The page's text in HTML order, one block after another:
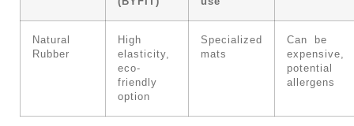
Natural
Rubber
High
elasticity,
eco-
friendly
option
Specialized
mats
Can be
expensive,
potential
allergens